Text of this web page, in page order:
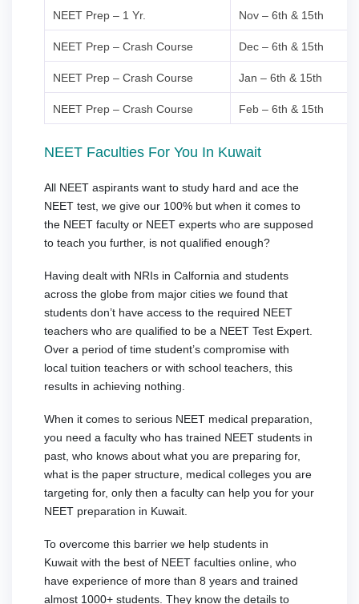
NEET Prep – 1 Yr. Nov – 6th & 15th
NEET Prep – Crash Course Dec – 6th & 15th
NEET Prep – Crash Course Jan – 6th & 15th
NEET Prep – Crash Course Feb – 6th & 15th
NEET Faculties For You In Kuwait
All NEET aspirants want to study hard and ace the
NEET test, we give our 100% but when it comes to
the NEET faculty or NEET experts who are supposed
to teach you further, is not qualified enough?
Having dealt with NRIs in Calfornia and students
across the globe from major cities we found that
students don’t have access to the required NEET
teachers who are qualified to be a NEET Test Expert.
Over a period of time student’s compromise with
local tuition teachers or with school teachers, this
results in achieving nothing.
When it comes to serious NEET medical preparation,
you need a faculty who has trained NEET students in
past, who knows about what you are preparing for,
what is the paper structure, medical colleges you are
targeting for, only then a faculty can help you for your
NEET preparation in Kuwait.
To overcome this barrier we help students in
Kuwait with the best of NEET faculties online, who
have experience of more than 8 years and trained
almost 1000+ students. They know the details to